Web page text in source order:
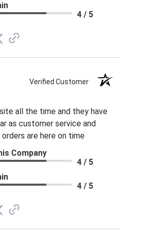
4 / 5
Verified Customer
all the time and they have
as customer service and
orders are here on time
Company
4 / 5
4 / 5